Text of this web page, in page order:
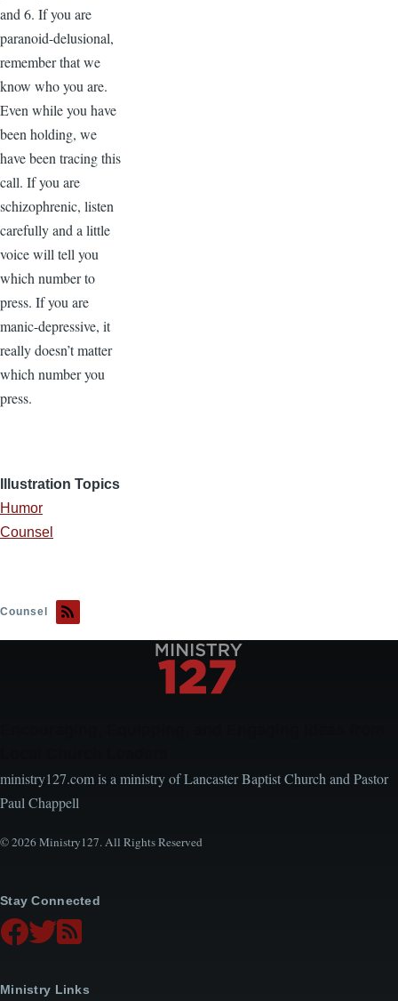
and 6. If you are
paranoid-delusional,
remember that we
know who you are.
Even while you have
been holding, we
have been tracing this
call. If you are
schizophrenic, listen
carefully and a little
voice will tell you
which number to
press. If you are
manic-depressive, it
really doesn’t matter
which number you
press.
Illustration Topics
Humor
Counsel
Counsel
ministry127.com is a ministry of Lancaster Baptist Church and Pastor
Paul Chappell
© 2026 Ministry127. All Rights Reserved
Stay Connected
Ministry Links